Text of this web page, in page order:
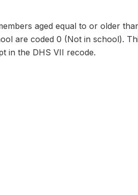
aged equal to or older
are coded 0 (Not in school).
in the DHS VII recode.